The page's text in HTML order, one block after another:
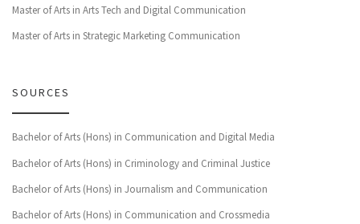
Master of Arts in Arts Tech and Digital Communication
Master of Arts in Strategic Marketing Communication
SOURCES
Bachelor of Arts (Hons) in Communication and Digital Media
Bachelor of Arts (Hons) in Criminology and Criminal Justice
Bachelor of Arts (Hons) in Journalism and Communication
Bachelor of Arts (Hons) in Communication and Crossmedia